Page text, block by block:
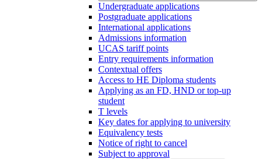
Undergraduate applications
Postgraduate applications
International applications
Admissions information
UCAS tariff points
Entry requirements information
Contextual offers
Access to HE Diploma students
Applying as an FD, HND or top-up
student
T levels
Key dates for applying to university
Equivalency tests
Notice of right to cancel
Subject to approval